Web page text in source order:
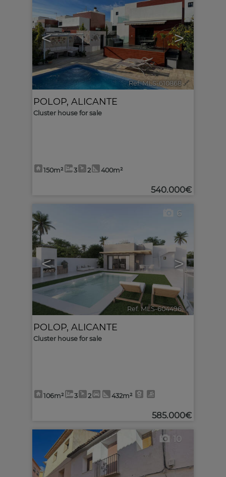
< >
Ref. MLS-610868 🔗
POLOP, ALICANTE
Cluster house for sale
150m² 3 2 400m²
540.000€
< >
6
Ref. MLS-604496 🔗
POLOP, ALICANTE
Cluster house for sale
106m² 3 2 432m²
585.000€
10